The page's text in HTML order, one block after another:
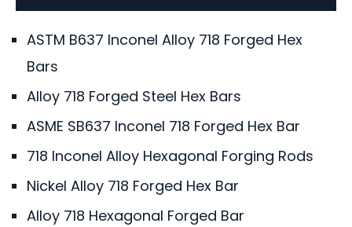
ASTM B637 Inconel Alloy 718 Forged Hex
Bars
Alloy 718 Forged Steel Hex Bars
ASME SB637 Inconel 718 Forged Hex Bar
718 Inconel Alloy Hexagonal Forging Rods
Nickel Alloy 718 Forged Hex Bar
Alloy 718 Hexagonal Forged Bar